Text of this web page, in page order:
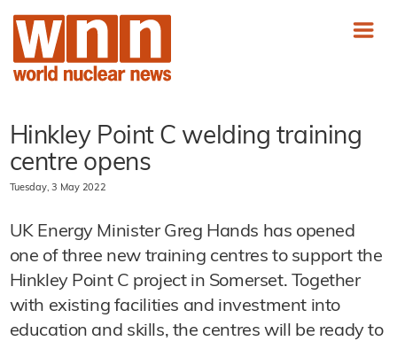
Hinkley Point C welding training
centre opens
Tuesday, 3 May 2022
UK Energy Minister Greg Hands has opened
one of three new training centres to support the
Hinkley Point C project in Somerset. Together
with existing facilities and investment into
education and skills, the centres will be ready to